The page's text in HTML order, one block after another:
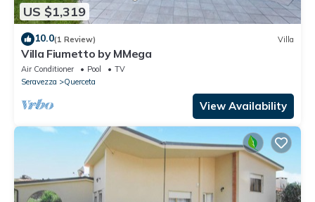
US $1,319
10.0(1 Review) Villa
Villa Fiumetto by MMega
Air Conditioner Pool
TV
Seravezza
Querceta
View Availability